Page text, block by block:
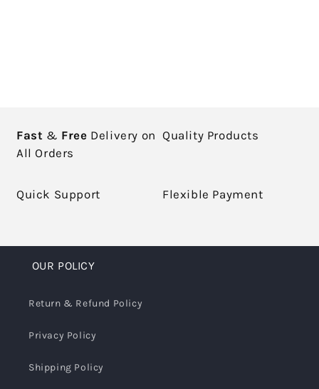
Fast & Free Delivery on
All Orders
Quality Products
Quick Support Flexible Payment
OUR POLICY
Return & Refund Policy
Privacy Policy
Shipping Policy